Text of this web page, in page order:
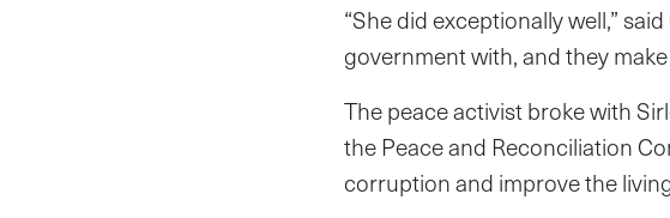
“She did exceptionally well,”
government with, and they
The peace activist broke with
the Peace and Reconciliation
corruption and improve the